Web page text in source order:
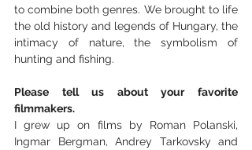
to combine both genres. We brought to life
the old history and legends of Hungary, the
intimacy of nature, the symbolism of
hunting and fishing.
Please tell us about your favorite
filmmakers.
I grew up on films by Roman Polanski,
Ingmar Bergman, Andrey Tarkovsky and